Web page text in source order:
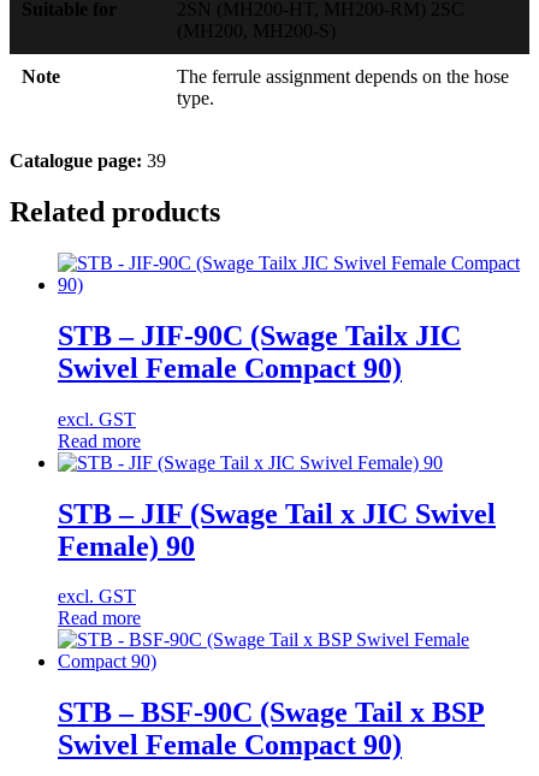
Suitable for
2SN (MH200-HT, MH200-RM) 2SC
(MH200, MH200-S)
Note
The ferrule assignment depends on the hose
type.
Catalogue page: 39
Related products
STB – JIF-90C (Swage Tailx JIC
Swivel Female Compact 90)
excl. GST
Read more
STB – JIF (Swage Tail x JIC Swivel
Female) 90
excl. GST
Read more
STB – BSF-90C (Swage Tail x BSP
Swivel Female Compact 90)